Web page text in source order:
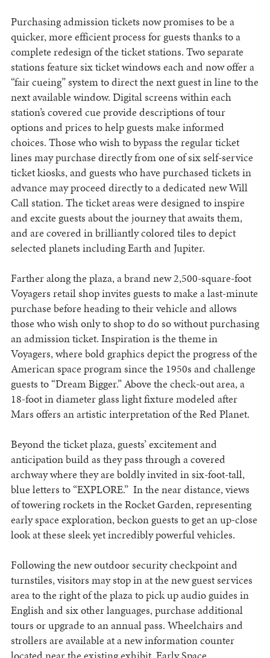
Purchasing admission tickets now promises to be a
quicker, more efficient process for guests thanks to a
complete redesign of the ticket stations. Two separate
stations feature six ticket windows each and now offer a
“fair cueing” system to direct the next guest in line to the
next available window. Digital screens within each
station’s covered cue provide descriptions of tour
options and prices to help guests make informed
choices. Those who wish to bypass the regular ticket
lines may purchase directly from one of six self-service
ticket kiosks, and guests who have purchased tickets in
advance may proceed directly to a dedicated new Will
Call station. The ticket areas were designed to inspire
and excite guests about the journey that awaits them,
and are covered in brilliantly colored tiles to depict
selected planets including Earth and Jupiter.
Farther along the plaza, a brand new 2,500-square-foot
Voyagers retail shop invites guests to make a last-minute
purchase before heading to their vehicle and allows
those who wish only to shop to do so without purchasing
an admission ticket. Inspiration is the theme in
Voyagers, where bold graphics depict the progress of the
American space program since the 1950s and challenge
guests to “Dream Bigger.” Above the check-out area, a
18-foot in diameter glass light fixture modeled after
Mars offers an artistic interpretation of the Red Planet.
Beyond the ticket plaza, guests’ excitement and
anticipation build as they pass through a covered
archway where they are boldly invited in six-foot-tall,
blue letters to “EXPLORE.” In the near distance, views
of towering rockets in the Rocket Garden, representing
early space exploration, beckon guests to get an up-close
look at these sleek yet incredibly powerful vehicles.
Following the new outdoor security checkpoint and
turnstiles, visitors may stop in at the new guest services
area to the right of the plaza to pick up audio guides in
English and six other languages, purchase additional
tours or upgrade to an annual pass. Wheelchairs and
strollers are available at a new information counter